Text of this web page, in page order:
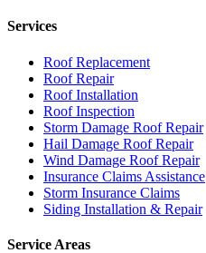
Services
Roof Replacement
Roof Repair
Roof Installation
Roof Inspection
Storm Damage Roof Repair
Hail Damage Roof Repair
Wind Damage Roof Repair
Insurance Claims Assistance
Storm Insurance Claims
Siding Installation & Repair
Service Areas